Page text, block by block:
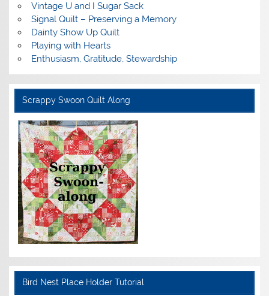
Vintage U and I Sugar Sack
Signal Quilt – Preserving a Memory
Dainty Show Up Quilt
Playing with Hearts
Enthusiasm, Gratitude, Stewardship
Scrappy Swoon Quilt Along
Bird Nest Place Holder Tutorial